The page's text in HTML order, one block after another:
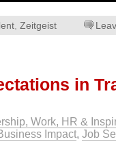
Zeitgeist
in
Work, HR &
Impact, Job